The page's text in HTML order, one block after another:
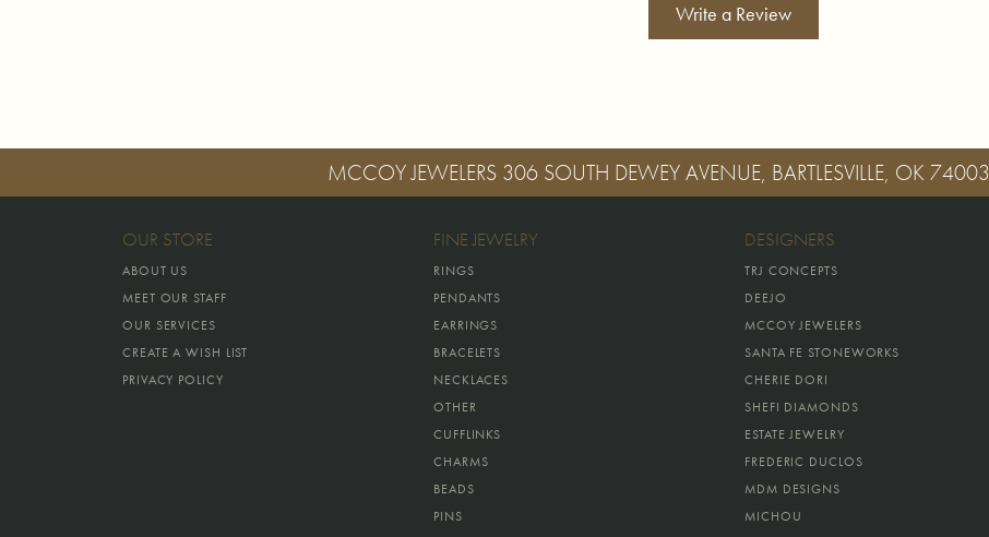
Write a Review
MCCOY JEWELERS 306 SOUTH DEWEY AVENUE, BARTLESVILLE, OK 74003
OUR STORE
ABOUT US
MEET OUR STAFF
OUR SERVICES
CREATE A WISH LIST
PRIVACY POLICY
FINE JEWELRY
RINGS
PENDANTS
EARRINGS
BRACELETS
NECKLACES
OTHER
CUFFLINKS
CHARMS
BEADS
PINS
DESIGNERS
TRJ CONCEPTS
DEEJO
MCCOY JEWELERS
SANTA FE STONEWORKS
CHERIE DORI
SHEFI DIAMONDS
ESTATE JEWELRY
FREDERIC DUCLOS
MDM DESIGNS
MICHOU